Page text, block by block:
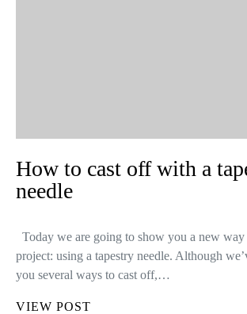
How to cast off with a
needle
Today we are going to show you a new
project: using a tapestry needle. Although
you several ways to cast off,…
VIEW POST